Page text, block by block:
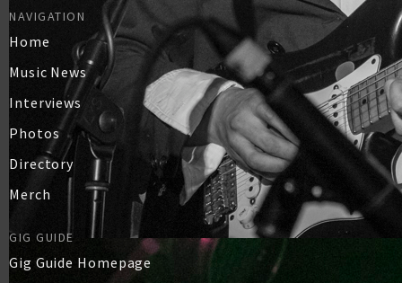
NAVIGATION
Home
Music News
Interviews
Photos
Directory
Merch
GIG GUIDE
Gig Guide Homepage